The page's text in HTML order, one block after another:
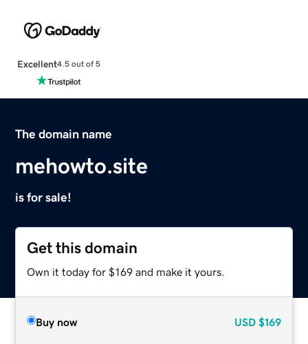
Excellent4.5 out of 5
The domain name
mehowto.site
is for sale!
Get this domain
Own it today for $169 and make it yours.
Buy now USD $169